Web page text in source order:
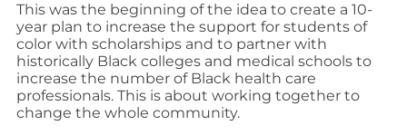
This was the beginning of the idea to create a 10-
year plan to increase the support for students of
color with scholarships and to partner with
historically Black colleges and medical schools to
increase the number of Black health care
professionals. This is about working together to
change the whole community.